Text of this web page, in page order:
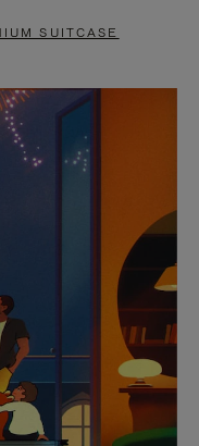
SUITCASE